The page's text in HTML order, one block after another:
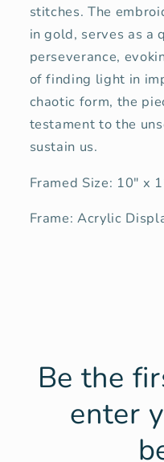
stitches. The
in gold, serves as a
perseverance,
of finding light in
chaotic form, the
testament to the
sustain us.
Framed Size: 10" x
Frame: Acrylic
Be the
enter